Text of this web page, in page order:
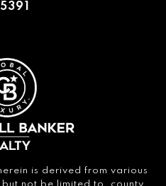
is derived from various
not be limited to, county